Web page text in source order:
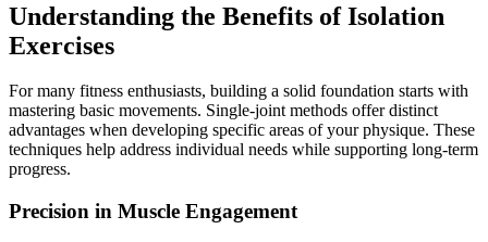
Understanding the Benefits of Isolation
Exercises
For many fitness enthusiasts, building a solid foundation starts with
mastering basic movements. Single-joint methods offer distinct
advantages when developing specific areas of your physique. These
techniques help address individual needs while supporting long-term
progress.
Precision in Muscle Engagement